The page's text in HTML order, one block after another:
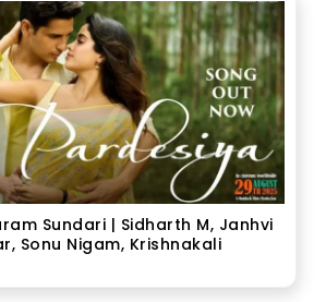
Sundari | Sidharth M, Janhvi
Sonu Nigam, Krishnakali